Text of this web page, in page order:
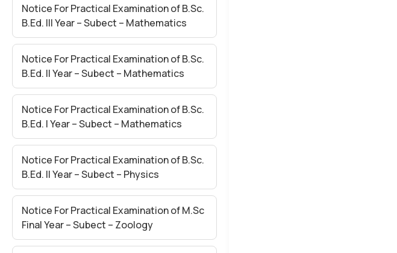
Notice For Practical Examination of B.Sc.
B.Ed. III Year – Subect – Mathematics
Notice For Practical Examination of B.Sc.
B.Ed. II Year – Subect – Mathematics
Notice For Practical Examination of B.Sc.
B.Ed. I Year – Subect – Mathematics
Notice For Practical Examination of B.Sc.
B.Ed. II Year – Subect – Physics
Notice For Practical Examination of M.Sc
Final Year – Subect – Zoology